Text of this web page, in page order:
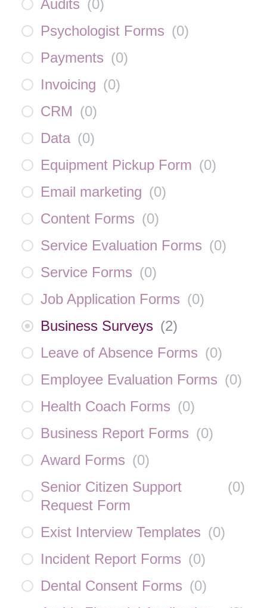
Audits (0)
Psychologist Forms (0)
Payments (0)
Invoicing (0)
CRM (0)
Data (0)
Equipment Pickup Form (0)
Email marketing (0)
Content Forms (0)
Service Evaluation Forms (0)
Service Forms (0)
Job Application Forms (0)
Business Surveys (2)
Leave of Absence Forms (0)
Employee Evaluation Forms (0)
Health Coach Forms (0)
Business Report Forms (0)
Award Forms (0)
Senior Citizen Support
Request Form
(0)
Exist Interview Templates (0)
Incident Report Forms (0)
Dental Consent Forms (0)